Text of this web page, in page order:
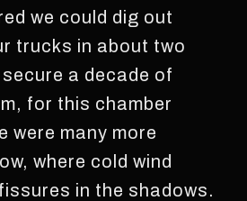
we could dig out
trucks in about two
a decade of
for this chamber
were many more
where cold wind
in the shadows.